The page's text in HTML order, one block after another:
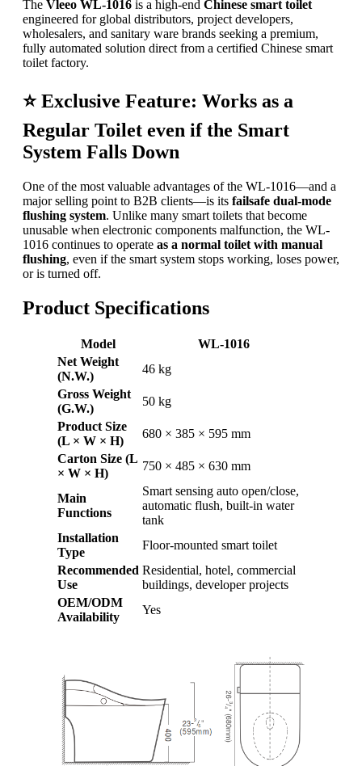
The Vleeo WL-1016 is a high-end Chinese smart toilet
engineered for global distributors, project developers,
wholesalers, and sanitary ware brands seeking a premium,
fully automated solution direct from a certified Chinese smart
toilet factory.
⭐Exclusive Feature: Works as a
Regular Toilet even if the Smart
System Falls Down
One of the most valuable advantages of the WL-1016—and a
major selling point to B2B clients—is its failsafe dual-mode
flushing system. Unlike many smart toilets that become
unusable when electronic components malfunction, the WL-
1016 continues to operate as a normal toilet with manual
flushing, even if the smart system stops working, loses power,
or is turned off.
Product Specifications
Model
WL-1016
Net Weight
(N.W.)
46 kg
Gross Weight
(G.W.)
50 kg
Product Size
(L × W × H)
680 × 385 × 595 mm
Carton Size (L
× W × H)
750 × 485 × 630 mm
Main
Functions
Smart sensing auto open/close,
automatic flush, built-in water
tank
Installation
Type
Floor-mounted smart toilet
Recommended
Use
Residential, hotel, commercial
buildings, developer projects
OEM/ODM
Availability
Yes